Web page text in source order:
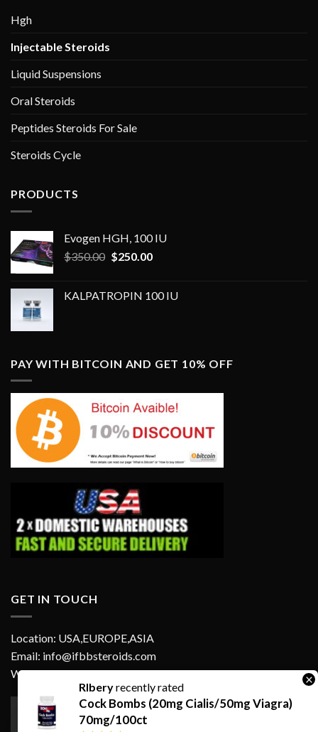
Hgh
Injectable Steroids
Liquid Suspensions
Oral Steroids
Peptides Steroids For Sale
Steroids Cycle
PRODUCTS
Evogen HGH, 100 IU
$350.00 Original
$350.00.
$250.00Current
$250.00.
KALPATROPIN 100 IU
PAY WITH BITCOIN AND GET 10% OFF
GET IN TOUCH
Location: USA,EUROPE,ASIA
Email: info@ifbbsteroids.com
WhatsApp:
RIberyrecently rated
Cock Bombs (20mg Cialis/50mg Viagra)
70mg/100ct
×